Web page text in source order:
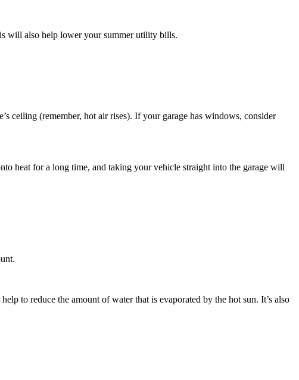
will also help lower your summer utility bills.
ceiling (remember, hot air rises). If your garage has windows, consider
heat for a long time, and taking your vehicle straight into the garage will
to reduce the amount of water that is evaporated by the hot sun. It’s also